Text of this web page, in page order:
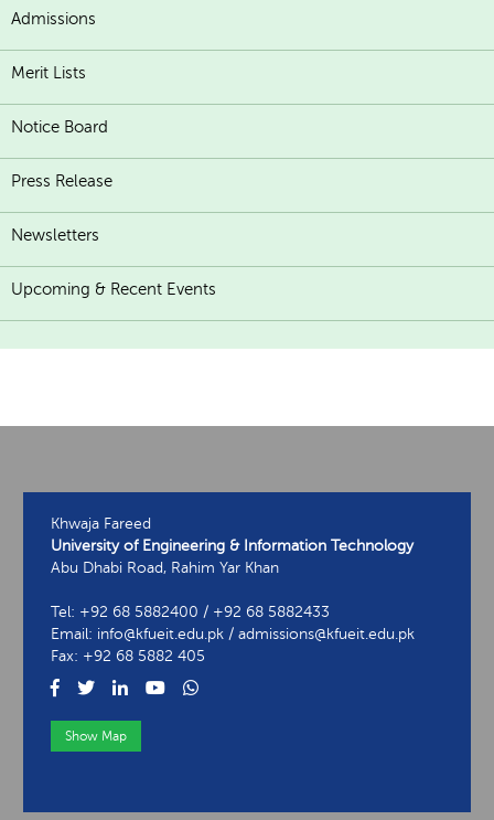
Admissions
Merit Lists
Notice Board
Press Release
Newsletters
Upcoming & Recent Events
Khwaja Fareed
University of Engineering & Information Technology
Abu Dhabi Road, Rahim Yar Khan
Tel: +92 68 5882400 / +92 68 5882433
Email: info@kfueit.edu.pk / admissions@kfueit.edu.pk
Fax: +92 68 5882 405
Show Map